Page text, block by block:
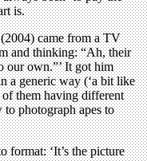
is.
came from a TV
and thinking: “Ah, their
our own.”’ It got him
a generic way (‘a bit like
of them having different
to photograph apes to
format: ‘It’s the picture